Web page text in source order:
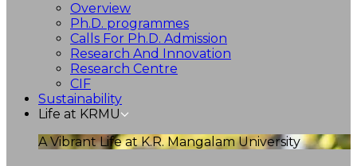
Overview
Ph.D. programmes
Calls For Ph.D. Admission
Research And Innovation
Research Centre
CIF
Sustainability
Life at KRMU
A Vibrant Life at K.R. Mangalam University